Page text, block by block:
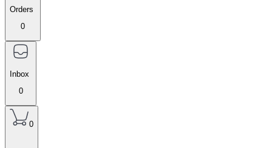
Orders
0
Inbox
0
0